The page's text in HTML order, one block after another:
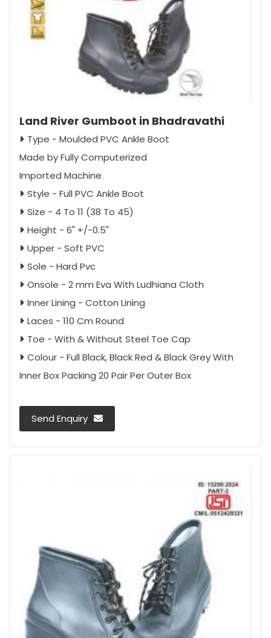
Land River Gumboot in Bhadravathi
Type - Moulded PVC Ankle Boot
Made by Fully Computerized
Imported Machine
Style - Full PVC Ankle Boot
Size - 4 To 11 (38 To 45)
Height - 6" +/-0.5"
Upper - Soft PVC
Sole - Hard Pvc
Onsole - 2 mm Eva With Ludhiana Cloth
Inner Lining - Cotton Lining
Laces - 110 Cm Round
Toe - With & Without Steel Toe Cap
Colour - Full Black, Black Red & Black Grey With
Inner Box Packing 20 Pair Per Outer Box
Send Enquiry